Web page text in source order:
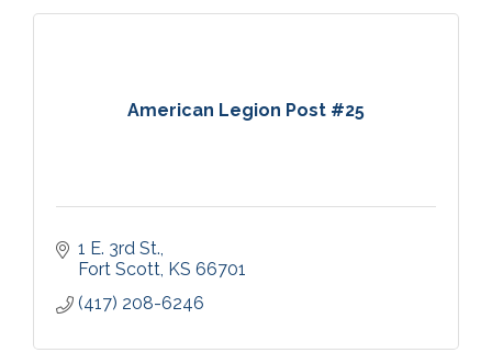
American Legion Post #25
1 E. 3rd St.
Fort Scott KS 66701
(417) 208-6246